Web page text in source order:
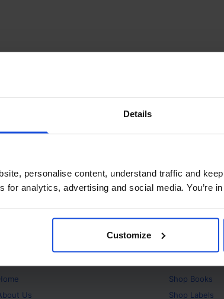
Details
personalise content, understand traffic and
for analytics, advertising and social media. You’re
Customize
Us
Products
Shop Books
Shop Labels